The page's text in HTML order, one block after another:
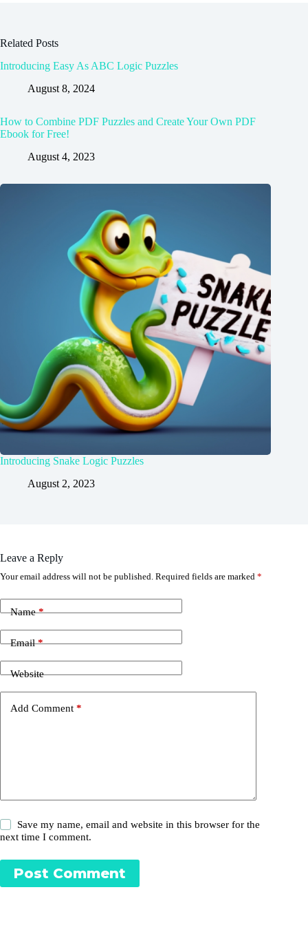
Related Posts
Introducing Easy As ABC Logic Puzzles
August 8, 2024
How to Combine PDF Puzzles and Create Your Own PDF
Ebook for Free!
August 4, 2023
Introducing Snake Logic Puzzles
August 2, 2023
Leave a Reply
Your email address will not be published. Required fields are marked *
Name*
Email*
Website
Add Comment *
Save my name, email and website in this browser for the
next time I comment.
Post Comment